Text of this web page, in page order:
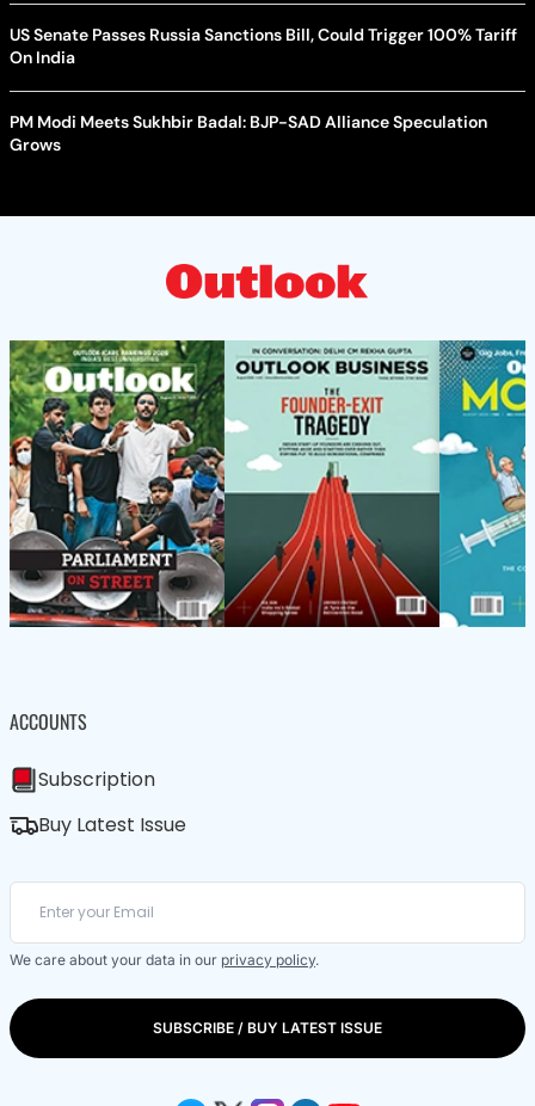
US Senate Passes Russia Sanctions Bill, Could Trigger 100% Tariff
On India
PM Modi Meets Sukhbir Badal: BJP-SAD Alliance Speculation
Grows
ACCOUNTS
Subscription
Buy Latest Issue
We care about your data in our privacy policy.
SUBSCRIBE / BUY LATEST ISSUE